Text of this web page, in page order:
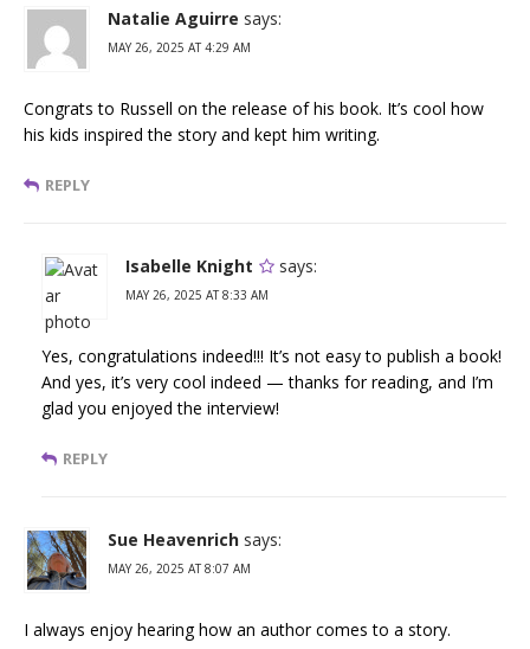
Natalie Aguirre says:
MAY 26, 2025 AT 4:29 AM
Congrats to Russell on the release of his book. It’s cool how
his kids inspired the story and kept him writing.
REPLY
Isabelle Knight says:
MAY 26, 2025 AT 8:33 AM
Yes, congratulations indeed!!! It’s not easy to publish a book!
And yes, it’s very cool indeed — thanks for reading, and I’m
glad you enjoyed the interview!
REPLY
Sue Heavenrich says:
MAY 26, 2025 AT 8:07 AM
I always enjoy hearing how an author comes to a story.